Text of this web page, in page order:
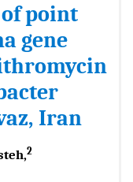
of point
gene
Iran
2